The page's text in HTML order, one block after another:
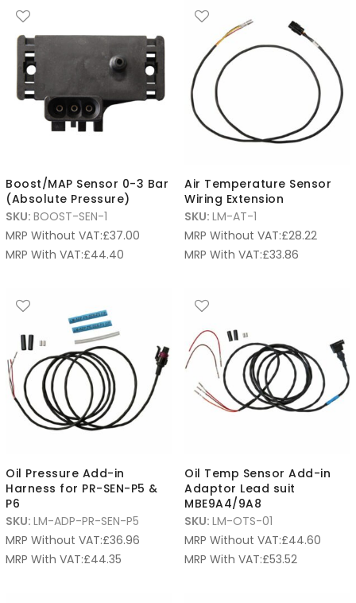
Boost/MAP Sensor 0-3 Bar
(Absolute Pressure)
SKU: BOOST-SEN-1
MRP Without VAT:£37.00
MRP With VAT:£44.40
Air Temperature Sensor
Wiring Extension
SKU: LM-AT-1
MRP Without VAT:£28.22
MRP With VAT:£33.86
Oil Pressure Add-in
Harness for PR-SEN-P5 &
P6
SKU: LM-ADP-PR-SEN-P5
MRP Without VAT:£36.96
MRP With VAT:£44.35
Oil Temp Sensor Add-in
Adaptor Lead suit
MBE9A4/9A8
SKU: LM-OTS-01
MRP Without VAT:£44.60
MRP With VAT:£53.52